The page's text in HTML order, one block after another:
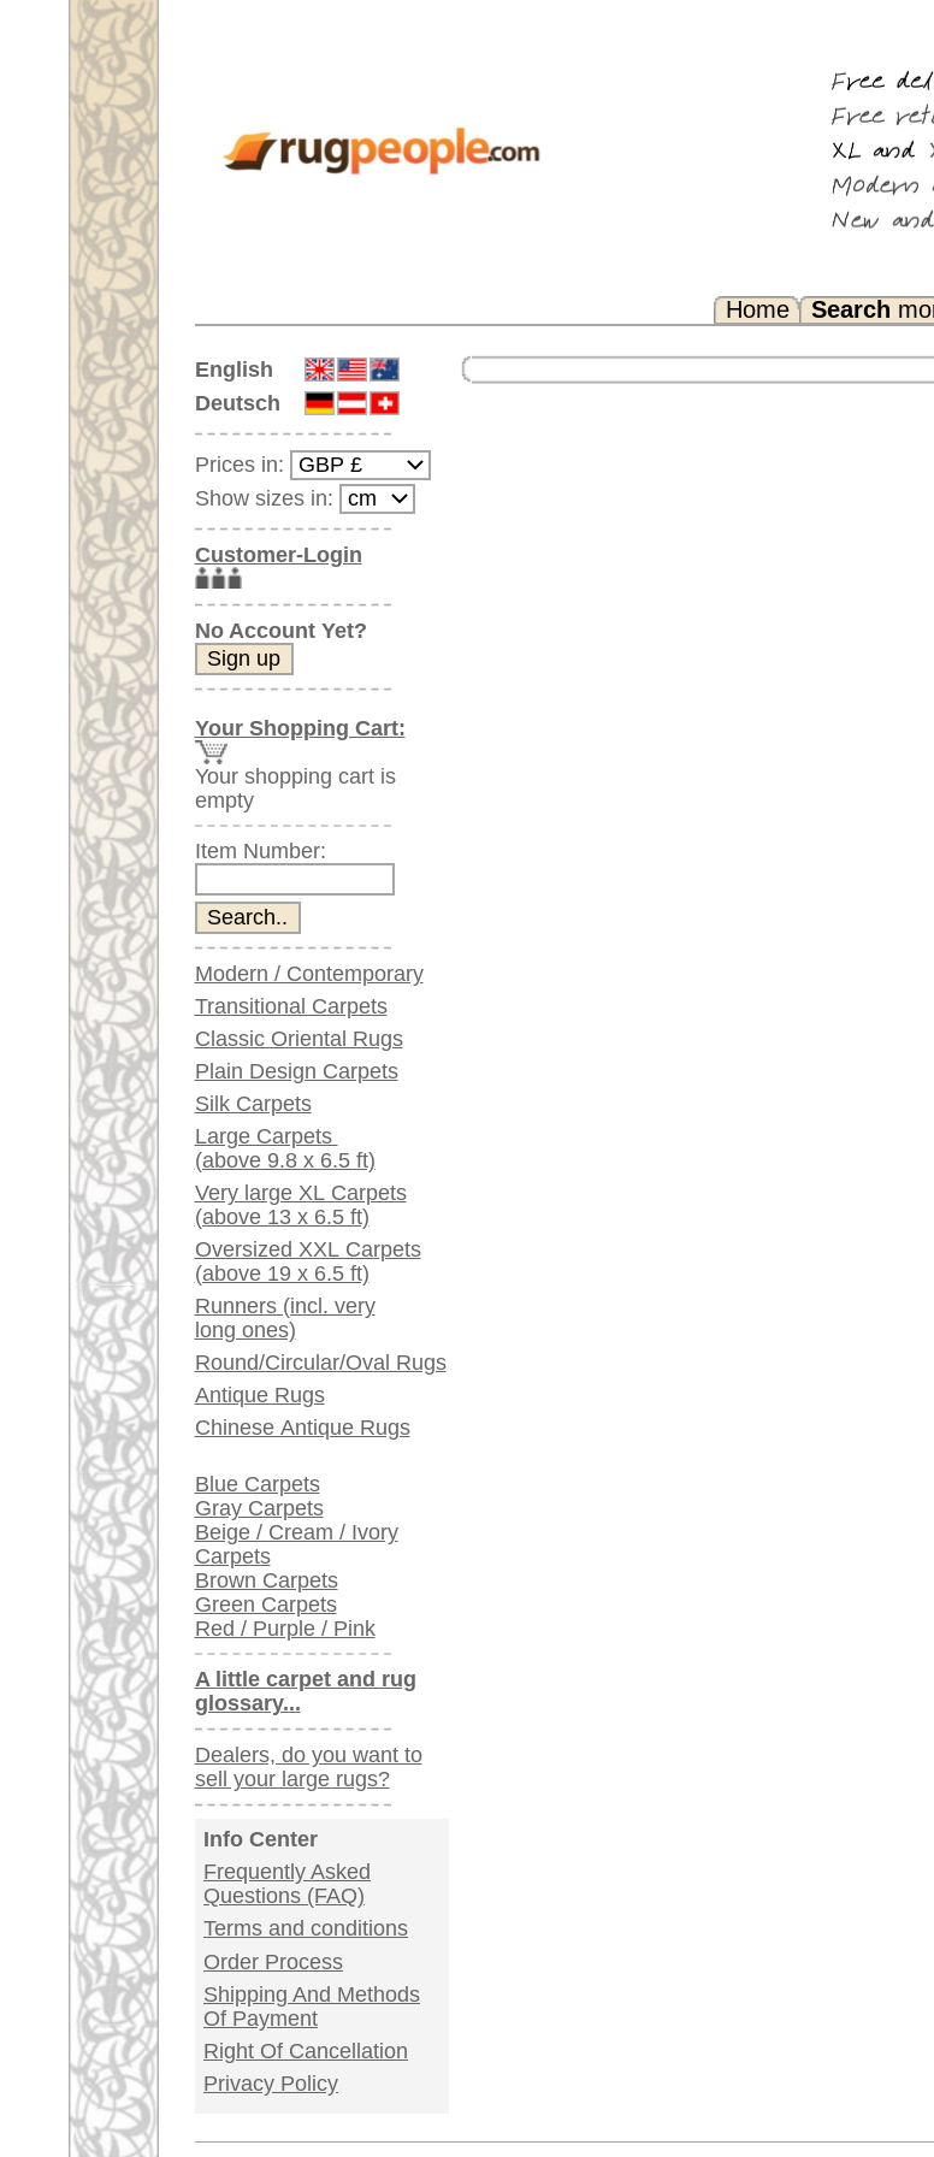
Any Questions? FAQ...
English
Deutsch
Prices in:
Show sizes in:
Customer-Login
No Account Yet?
Your Shopping Cart:
Your shopping cart is
empty
Item Number:
Modern / Contemporary
Transitional Carpets
Classic Oriental Rugs
Plain Design Carpets
Silk Carpets
Large Carpets
(above 9.8 x 6.5 ft)
Very large XL Carpets
(above 13 x 6.5 ft)
Oversized XXL Carpets
(above 19 x 6.5 ft)
Runners (incl. very
long ones)
Round/Circular/Oval Rugs
Antique Rugs
Chinese Antique Rugs
Blue Carpets
Gray Carpets
Beige / Cream / Ivory
Carpets
Brown Carpets
Green Carpets
Red / Purple / Pink
A little carpet and rug
glossary...
Dealers, do you want to
sell your large rugs?
Info Center
Frequently Asked
Questions (FAQ)
Terms and conditions
Order Process
Shipping And Methods
Of Payment
Right Of Cancellation
Privacy Policy